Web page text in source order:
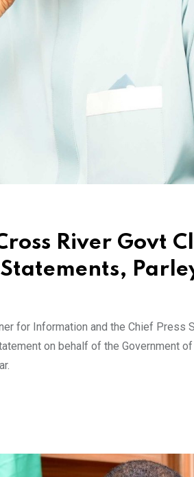
River Govt
for Information and the Chief
on behalf of the Government